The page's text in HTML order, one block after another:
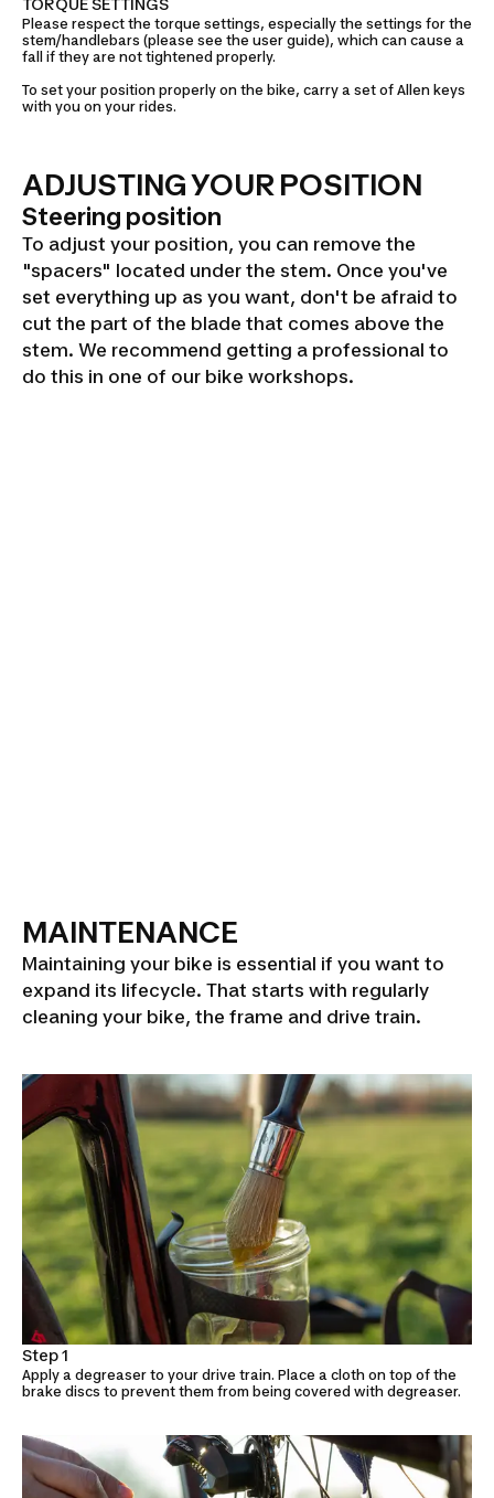
TORQUE SETTINGS
Please respect the torque settings, especially the settings for the
stem/handlebars (please see the user guide), which can cause a
fall if they are not tightened properly.
To set your position properly on the bike, carry a set of Allen keys
with you on your rides.
ADJUSTING YOUR POSITION
Steering position
To adjust your position, you can remove the
"spacers" located under the stem. Once you've
set everything up as you want, don't be afraid to
cut the part of the blade that comes above the
stem. We recommend getting a professional to
do this in one of our bike workshops.
MAINTENANCE
Maintaining your bike is essential if you want to
expand its lifecycle. That starts with regularly
cleaning your bike, the frame and drive train.
Step 1
Apply a degreaser to your drive train. Place a cloth on top of the
brake discs to prevent them from being covered with degreaser.